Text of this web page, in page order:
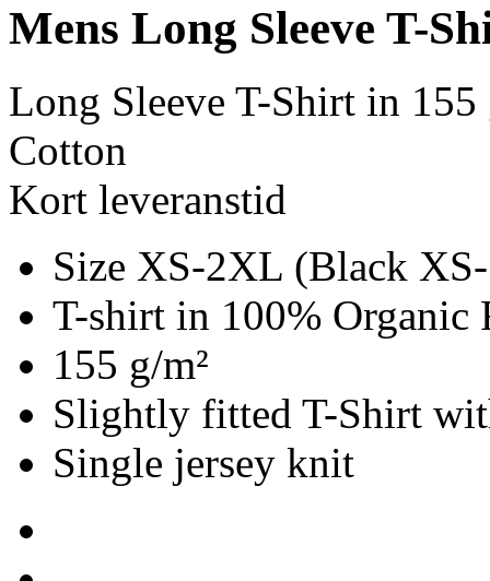
Mens Long Sleeve T-
Long Sleeve T-Shirt in
Cotton
Kort leveranstid
Size XS-2XL (Black
T-shirt in 100% Organic
155 g/m²
Slightly fitted T-Shirt
Single jersey knit